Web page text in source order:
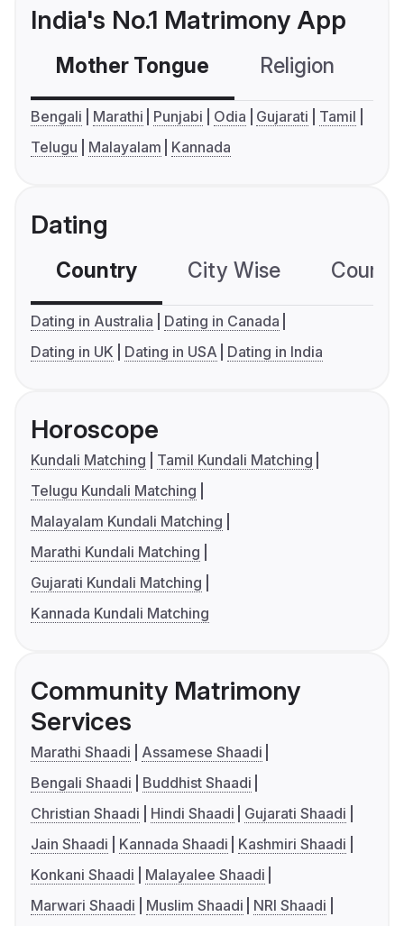
India's No.1 Matrimony App
Mother Tongue Religion
Bengali Marathi Punjabi Odia Gujarati
Tamil
Telugu
Malayalam Kannada
Dating
Country City Wise
Dating in Australia
Dating in Canada
Dating in UK
Dating in USA Dating in India
Horoscope
Kundali Matching
Tamil Kundali Matching
Telugu Kundali Matching
Malayalam Kundali Matching
Marathi Kundali Matching
Gujarati Kundali Matching
Kannada Kundali Matching
Community Matrimony
Services
Marathi Shaadi
Assamese Shaadi
Bengali Shaadi
Buddhist Shaadi
Christian Shaadi
Hindi Shaadi
Gujarati Shaadi
Jain Shaadi
Kannada Shaadi
Kashmiri Shaadi
Konkani Shaadi
Malayalee Shaadi
Marwari Shaadi
Muslim Shaadi
NRI Shaadi